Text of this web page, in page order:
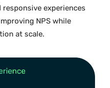
experiences
NPS while
at scale.